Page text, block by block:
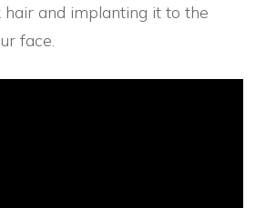
and implanting it to the
face.